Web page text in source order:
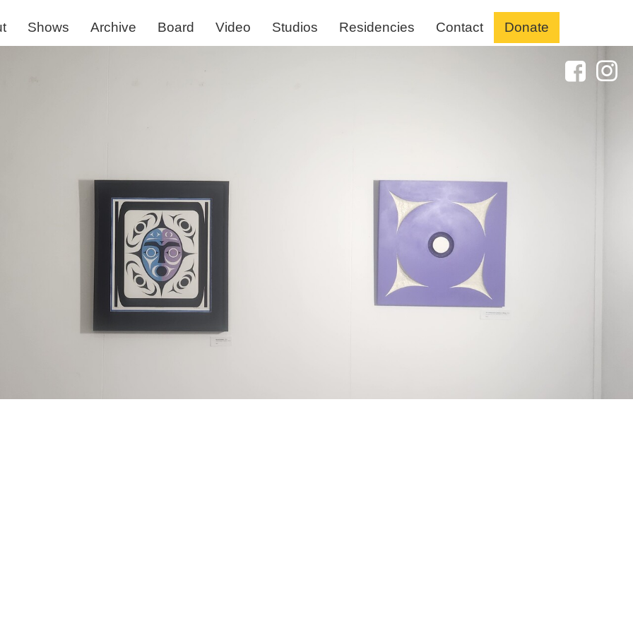
Shows Archive Board Video Studios Residencies Contact Donate